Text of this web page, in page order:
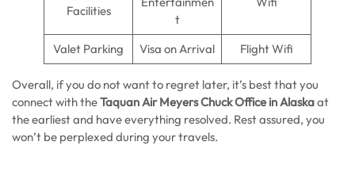
Facilities
t
Valet Parking Visa on Arrival Flight Wifi
Overall, if you do not want to regret later, it’s best that you
connect with theTaquan Air Meyers ChuckOffice in Alaskaat
the earliest and have everything resolved. Rest assured, you
won’t be perplexed during your travels.